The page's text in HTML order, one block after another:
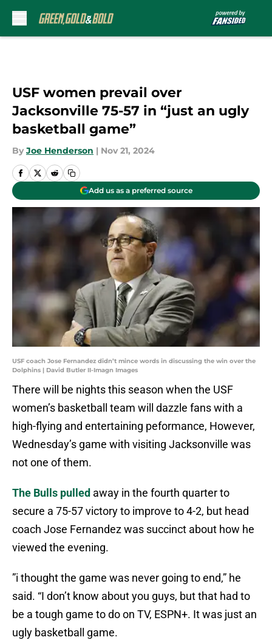
USF women prevail over
Jacksonville 75-57 in “just an ugly
basketball game”
By Joe Henderson | Nov 21, 2024
Add us as a preferred source
USF coach Jose Fernandez didn’t mince words in discussing the win over the
Dolphins | David Butler II-Imagn Images
There will be nights this season when the USF
women’s basketball team will dazzle fans with a
high-flying and entertaining peformance, However,
Wednesday’s game with visiting Jacksonville was
not one of them.
The Bulls pulled away in the fourth quarter to
secure a 75-57 victory to improve to 4-2, but head
coach Jose Fernandez was succinct about how he
viewed the evening.
”i thought the game was never going to end,” he
said. “I don’t know about you guys, but that had to
be a tough game to do on TV, ESPN+. It was just an
ugly basketball game.